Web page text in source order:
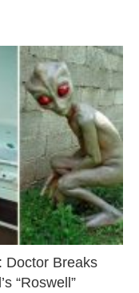
Doctor Breaks
“Roswell”